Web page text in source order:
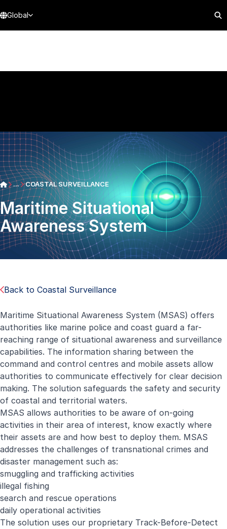
Global
... COASTAL SURVEILLANCE
Maritime Situational
Awareness System
Back to Coastal Surveillance
Maritime Situational Awareness System (MSAS) offers
authorities like marine police and coast guard a far-
reaching range of situational awareness and surveillance
capabilities. The information sharing between the
command and control centres and mobile assets allow
authorities to communicate effectively for clear decision
making. The solution safeguards the safety and security
of coastal and territorial waters.
MSAS allows authorities to be aware of on-going
activities in their area of interest, know exactly where
their assets are and how best to deploy them. MSAS
addresses the challenges of transnational crimes and
disaster management such as:
smuggling and trafficking activities
illegal fishing
search and rescue operations
daily operational activities
The solution uses our proprietary Track-Before-Detect